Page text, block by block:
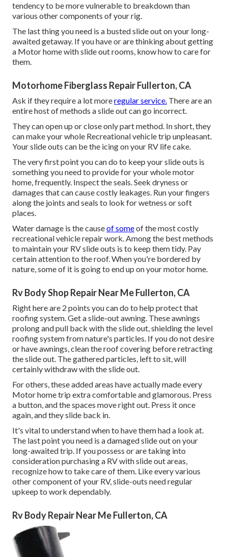
tendency to be more vulnerable to breakdown than
various other components of your rig.
The last thing you need is a busted slide out on your long-
awaited getaway. If you have or are thinking about getting
a Motor home with slide out rooms, know how to care for
them.
Motorhome Fiberglass Repair Fullerton, CA
Ask if they require a lot moreregular service. There are an
entire host of methods a slide out can go incorrect.
They can open up or close only part method. In short, they
can make your whole Recreational vehicle trip unpleasant.
Your slide outs can be the icing on your RV life cake.
The very first point you can do to keep your slide outs is
something you need to provide for your whole motor
home, frequently. Inspect the seals. Seek dryness or
damages that can cause costly leakages. Run your fingers
along the joints and seals to look for wetness or soft
places.
Water damage is the causeof someof the most costly
recreational vehicle repair work. Among the best methods
to maintain your RV slide outs is to keep them tidy. Pay
certain attention to the roof. When you're bordered by
nature, some of it is going to end up on your motor home.
Rv Body Shop Repair Near Me Fullerton, CA
Right here are 2 points you can do to help protect that
roofing system. Get a slide-out awning. These awnings
prolong and pull back with the slide out, shielding the level
roofing system from nature's particles. If you do not desire
or have awnings, clean the roof covering before retracting
the slide out. The gathered particles, left to sit, will
certainly withdraw with the slide out.
For others, these added areas have actually made every
Motor home trip extra comfortable and glamorous. Press
a button, and the spaces move right out. Press it once
again, and they slide back in.
It's vital to understand when to have them had a look at.
The last point you need is a damaged slide out on your
long-awaited trip. If you possess or are taking into
consideration purchasing a RV with slide out areas,
recognize how to take care of them. Like every various
other component of your RV, slide-outs need regular
upkeep to work dependably.
Rv Body Repair Near Me Fullerton, CA